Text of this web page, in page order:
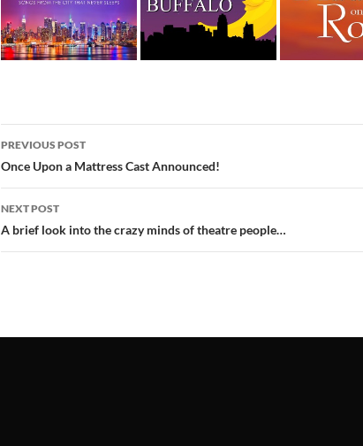
Post
navigation
PREVIOUS POST
Once Upon a Mattress Cast Announced!
NEXT POST
A brief look into the crazy minds of theatre people…